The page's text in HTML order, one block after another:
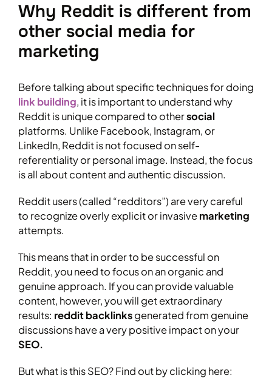
Why Reddit is different from
other social media for
marketing
Before talking about specific techniques for doing
link building, it is important to understand why
Reddit is unique compared to othersocial
platforms. Unlike Facebook, Instagram, or
LinkedIn, Reddit is not focused on self-
referentiality or personal image. Instead, the focus
is all about content and authentic discussion.
Reddit users (called “redditors”) are very careful
to recognize overly explicit or invasivemarketing
attempts.
This means that in order to be successful on
Reddit, you need to focus on an organic and
genuine approach. If you can provide valuable
content, however, you will get extraordinary
results: reddit backlinksgenerated from genuine
discussions have a very positive impact on your
SEO.
But what is this SEO? Find out by clicking here: